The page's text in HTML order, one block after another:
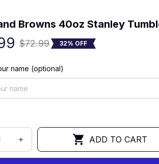
Browns 40oz Stanley
$72.99 32% OFF
name (optional)
ADD TO CART